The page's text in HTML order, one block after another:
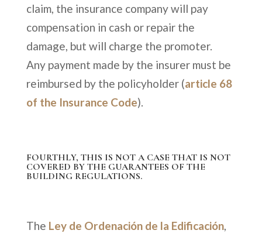
claim, the insurance company will pay
compensation in cash or repair the
damage, but will charge the promoter.
Any payment made by the insurer must be
reimbursed by the policyholder (article 68
of the Insurance Code).
FOURTHLY, THIS IS NOT A CASE THAT IS NOT
COVERED BY THE GUARANTEES OF THE
BUILDING REGULATIONS.
The Ley de Ordenación de la Edificación,